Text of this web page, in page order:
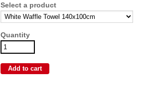
Select a product
Quantity